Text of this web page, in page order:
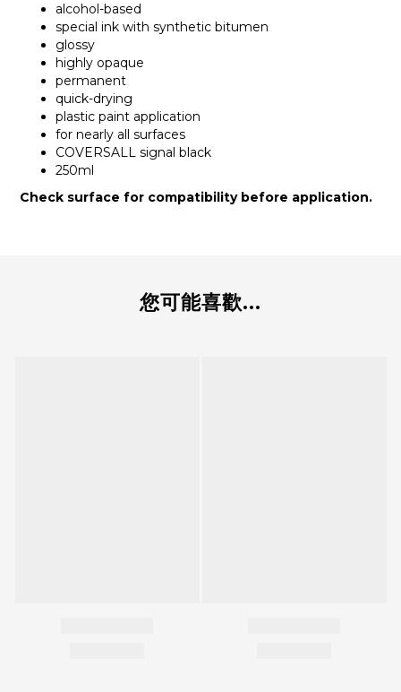
alcohol-based
special ink with synthetic bitumen
glossy
highly opaque
permanent
quick-drying
plastic paint application
for nearly all surfaces
COVERSALL signal black
250ml
Check surface for compatibility before application.
您可能喜歡...